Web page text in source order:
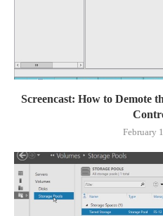
Screencast: How to Demote
February